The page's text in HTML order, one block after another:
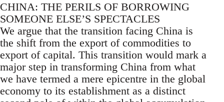
CHINA: THE PERILS OF BORROWING
SOMEONE ELSE’S SPECTACLES
We argue that the transition facing China is
the shift from the export of commodities to
export of capital. This transition would mark a
major step in transforming China from what
we have termed a mere epicentre in the global
economy to its establishment as a distinct